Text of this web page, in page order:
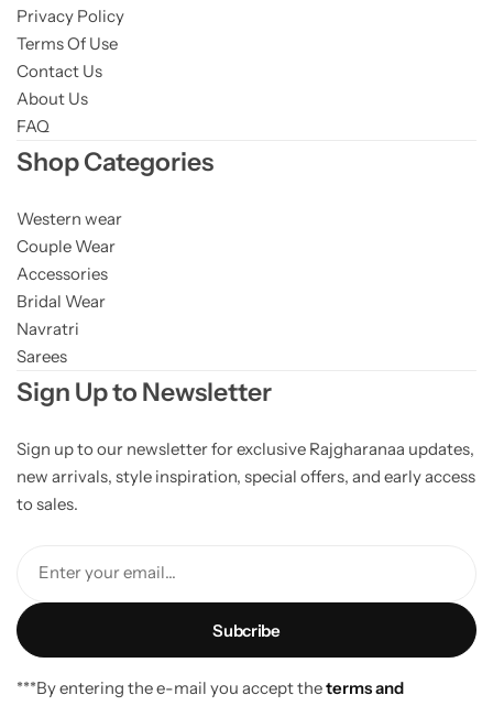
Privacy Policy
Terms Of Use
Contact Us
About Us
FAQ
Shop Categories
Western wear
Couple Wear
Accessories
Bridal Wear
Navratri
Sarees
Sign Up to Newsletter
Sign up to our newsletter for exclusive Rajgharanaa updates,
new arrivals, style inspiration, special offers, and early access
to sales.
Enter your email...
***By entering the e-mail you accept theterms and